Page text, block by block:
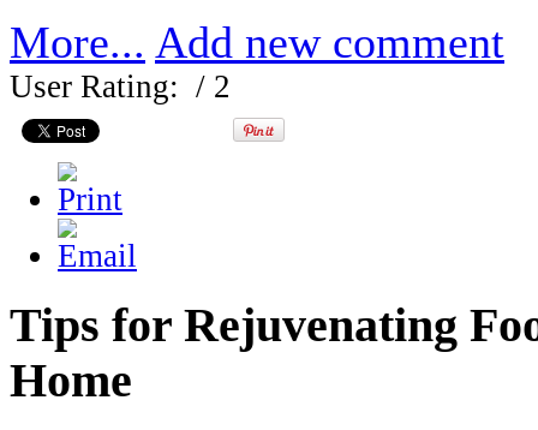
More... Add new comment
User Rating: / 2
Tips for Rejuvenating
Home